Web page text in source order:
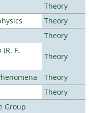
Theory
Theory
Theory
F.
Theory
Theory
Theory
Group